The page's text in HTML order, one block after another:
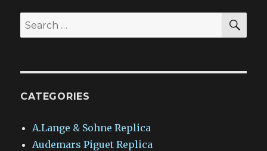
Search
for:
CATEGORIES
A.Lange & Sohne Replica
Audemars Piguet Replica